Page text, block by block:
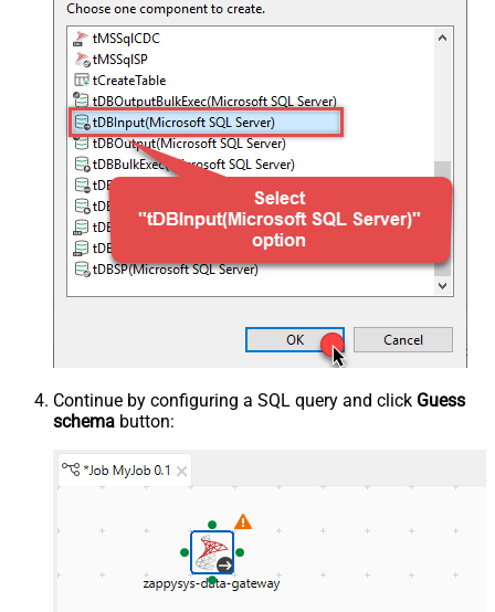
Continue by configuring a SQL query and click Guess
schema button: